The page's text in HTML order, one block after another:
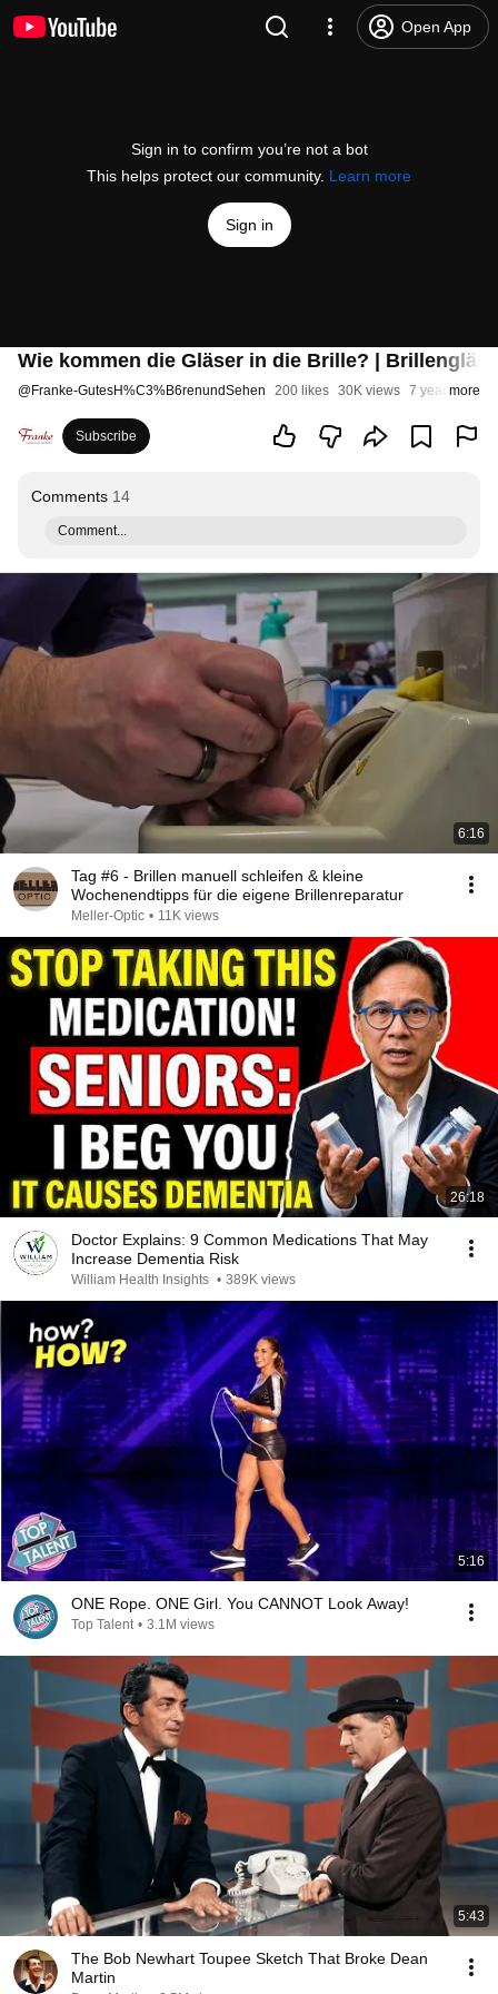
Open App
Sign in to confirm you’re not a bot
This helps protect our community. Learn more
Sign in
Wie kommen die Gläser in die Brille? |
@Franke-GutesH%C3%B6renundSehen 200 likes 30K views 7 years ago
more
Subscribe
Comments 14
Comment...
6:16
Tag #6 - Brillen manuell schleifen & kleine
Wochenendtipps für die eigene Brillenreparatur
Meller-Optic • 11K views
26:18
Doctor Explains: 9 Common Medications That May
Increase Dementia Risk
William Health Insights • 389K views
5:16
ONE Rope. ONE Girl. You CANNOT Look Away!
Top Talent • 3.1M views
5:43
The Bob Newhart Toupee Sketch That Broke Dean
Martin